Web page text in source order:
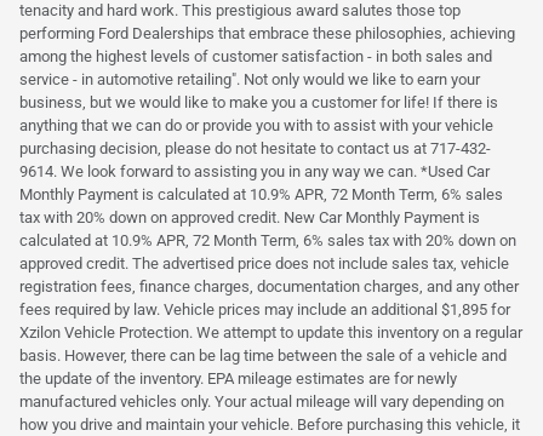
tenacity and hard work. This prestigious award salutes those top
performing Ford Dealerships that embrace these philosophies, achieving
among the highest levels of customer satisfaction - in both sales and
service - in automotive retailing". Not only would we like to earn your
business, but we would like to make you a customer for life! If there is
anything that we can do or provide you with to assist with your vehicle
purchasing decision, please do not hesitate to contact us at 717-432-
9614. We look forward to assisting you in any way we can. *Used Car
Monthly Payment is calculated at 10.9% APR, 72 Month Term, 6% sales
tax with 20% down on approved credit. New Car Monthly Payment is
calculated at 10.9% APR, 72 Month Term, 6% sales tax with 20% down on
approved credit. The advertised price does not include sales tax, vehicle
registration fees, finance charges, documentation charges, and any other
fees required by law. Vehicle prices may include an additional $1,895 for
Xzilon Vehicle Protection. We attempt to update this inventory on a regular
basis. However, there can be lag time between the sale of a vehicle and
the update of the inventory. EPA mileage estimates are for newly
manufactured vehicles only. Your actual mileage will vary depending on
how you drive and maintain your vehicle. Before purchasing this vehicle, it